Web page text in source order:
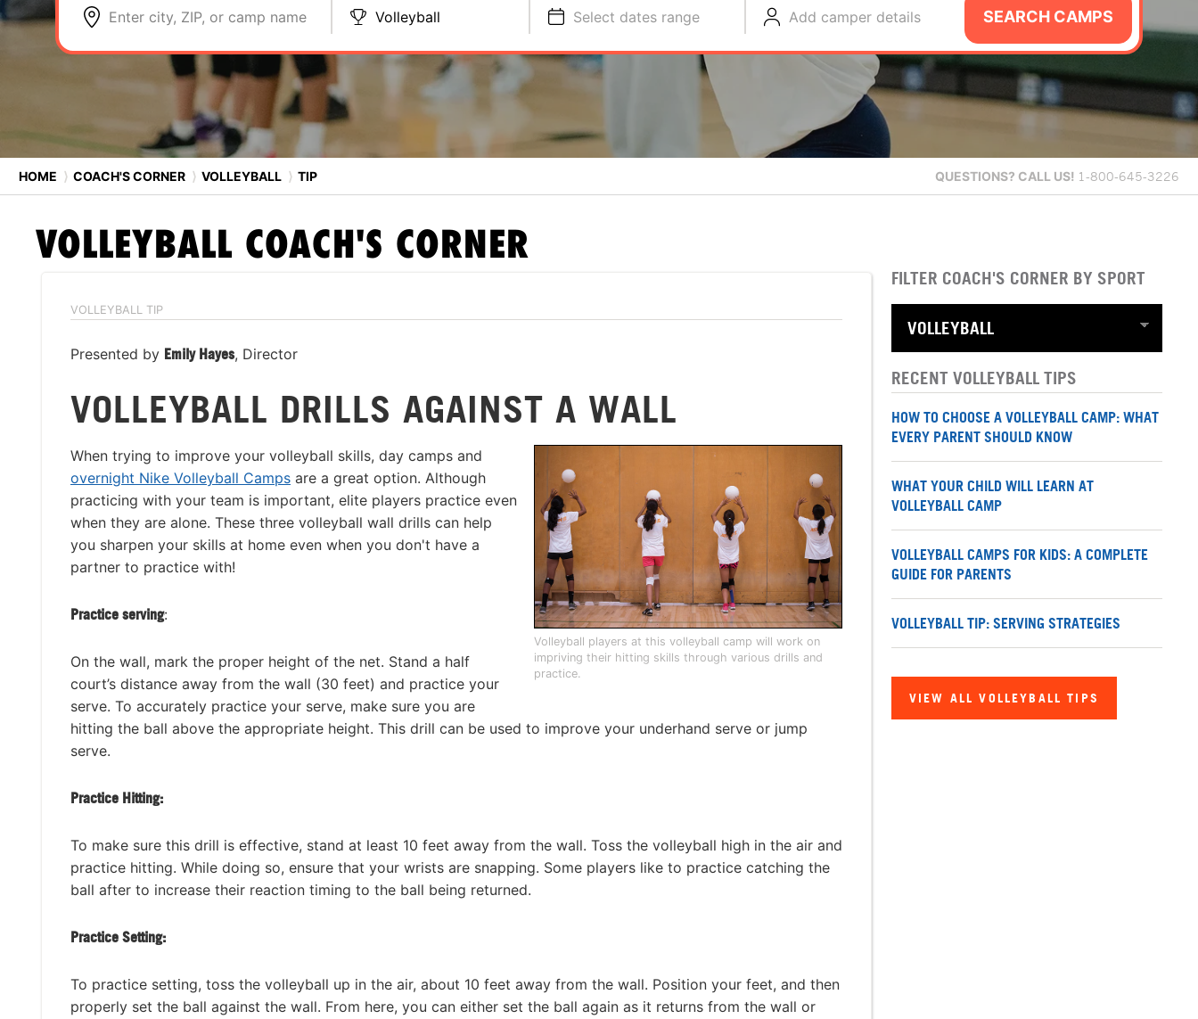
Enter city, ZIP, or camp name Volleyball Select dates range Add camper details SEARCH CAMPS
HOME ⟩ COACH'S CORNER ⟩ VOLLEYBALL ⟩ TIP QUESTIONS? CALL US! 1-800-645-3226
VOLLEYBALL COACH'S CORNER
VOLLEYBALL TIP
Presented by Emily Hayes, Director
VOLLEYBALL DRILLS AGAINST A WALL
Volleyball players at this volleyball camp will work on
impriving their hitting skills through various drills and
practice.
When trying to improve your volleyball skills, day camps and
overnight Nike Volleyball Camps are a great option. Although
practicing with your team is important, elite players practice even
when they are alone. These three volleyball wall drills can help
you sharpen your skills at home even when you don't have a
partner to practice with!
Practice serving:
On the wall, mark the proper height of the net. Stand a half
court’s distance away from the wall (30 feet) and practice your
serve. To accurately practice your serve, make sure you are
hitting the ball above the appropriate height. This drill can be used to improve your underhand serve or jump
serve.
Practice Hitting:
To make sure this drill is effective, stand at least 10 feet away from the wall. Toss the volleyball high in the air and
practice hitting. While doing so, ensure that your wrists are snapping. Some players like to practice catching the
ball after to increase their reaction timing to the ball being returned.
Practice Setting:
To practice setting, toss the volleyball up in the air, about 10 feet away from the wall. Position your feet, and then
properly set the ball against the wall. From here, you can either set the ball again as it returns from the wall or
FILTER COACH'S CORNER BY SPORT
RECENT VOLLEYBALL TIPS
HOW TO CHOOSE A VOLLEYBALL CAMP: WHAT
EVERY PARENT SHOULD KNOW
WHAT YOUR CHILD WILL LEARN AT
VOLLEYBALL CAMP
VOLLEYBALL CAMPS FOR KIDS: A COMPLETE
GUIDE FOR PARENTS
VOLLEYBALL TIP: SERVING STRATEGIES
VIEW ALL VOLLEYBALL TIPS